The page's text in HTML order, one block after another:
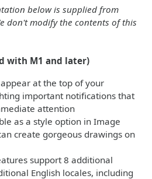
below is supplied from
don't modify the contents of this
with M1 and later)
at the top of your
important notifications that
attention
as a style option in Image
create gorgeous drawings on
support 8 additional
English locales, including